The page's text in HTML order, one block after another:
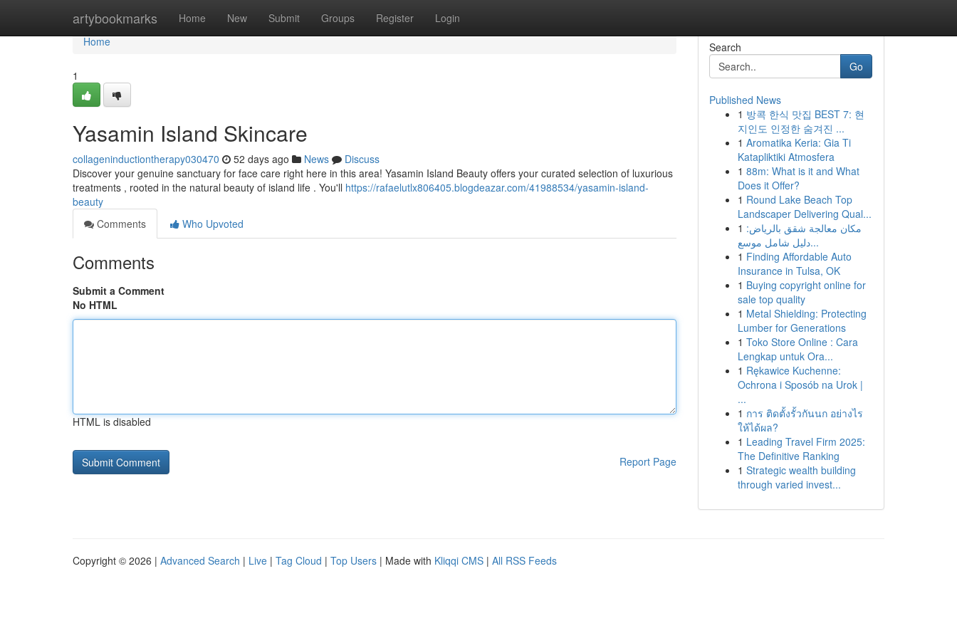
artybookmarks Home New Submit Groups Register Login
Home
Home
1
Yasamin Island Skincare
collageninductiontherapy030470 52 days ago News
Discuss
Discover your genuine sanctuary for face care right here in this area! Yasamin Island Beauty offers your curated selection of luxurious
treatments , rooted in the natural beauty of island life . You'll https://rafaelutlx806405.blogdeazar.com/41988534/yasamin-island-
beauty
Comments
Who Upvoted
Comments
Submit a Comment
No HTML
HTML is disabled
Report Page
Search
Go
Published News
1 방콕 한식 맛집 BEST 7: 현
지인도 인정한 숨겨진 ...
1 Aromatika Keria: Gia Ti
Katapliktiki Atmosfera
1 88m: What is it and What
Does it Offer?
1 Round Lake Beach Top
Landscaper Delivering Qual...
1 مكان معالجة شقق بالرياض:
دليل شامل موسع...
1 Finding Affordable Auto
Insurance in Tulsa, OK
1 Buying copyright online for
sale top quality
1 Metal Shielding: Protecting
Lumber for Generations
1 Toko Store Online : Cara
Lengkap untuk Ora...
1 Rękawice Kuchenne:
Ochrona i Sposób na Urok |
...
1 การ ติดตั้งรั้วกันนก อย่างไร
ให้ได้ผล?
1 Leading Travel Firm 2025:
The Definitive Ranking
1 Strategic wealth building
through varied invest...
Copyright © 2026 | Advanced Search | Live | Tag Cloud | Top Users | Made with Kliqqi CMS | All RSS Feeds